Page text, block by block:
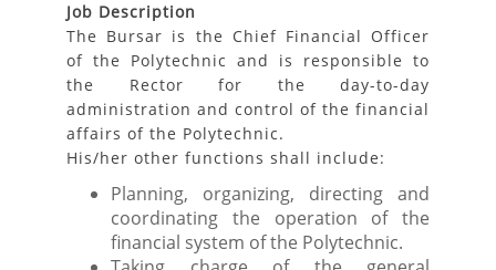
Job Description
The Bursar is the Chief Financial Officer
of the Polytechnic and is responsible to
the Rector for the day-to-day
administration and control of the financial
affairs of the Polytechnic.
His/her other functions shall include:
Planning, organizing, directing and
coordinating the operation of the
financial system of the Polytechnic.